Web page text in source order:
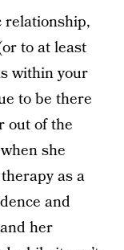
relationship,
to at least
within your
to be there
out of the
she
as a
and
her